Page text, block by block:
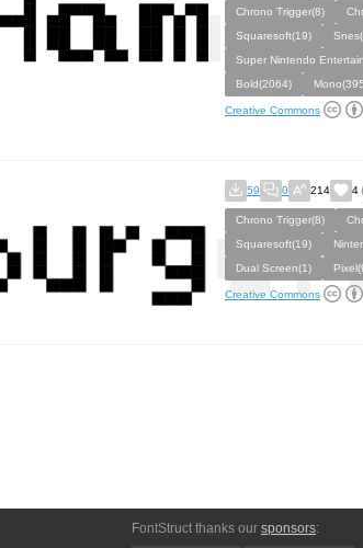
Chrono Trigger(8)
Squaresoft(19)
Super Nintendo
Bold(2064)
Creative Commons
59 0 214 4
Chrono Trigger(8)
Squaresoft(19)
Dual Screen(1)
Creative Commons
FontStruct thanks our sponsors: